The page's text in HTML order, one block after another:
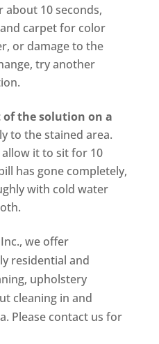
10 seconds,
carpet for color
or damage to the
try another
the solution on a
to the stained area.
it to sit for 10
has gone completely,
with cold water
we offer
residential and
upholstery
cleaning in and
Please contact us for